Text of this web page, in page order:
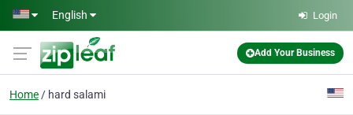
Skip to main content
English Login
Add Your Business
Home hard salami